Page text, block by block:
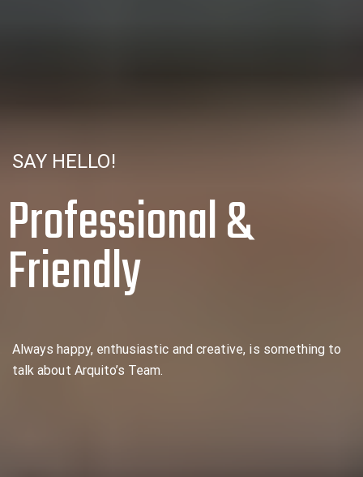
SAY HELLO!
Professional &
Friendly
Always happy, enthusiastic and creative, is something to
talk about Arquito’s Team.